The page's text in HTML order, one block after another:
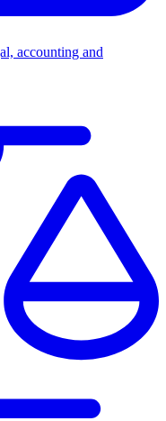
accounting and